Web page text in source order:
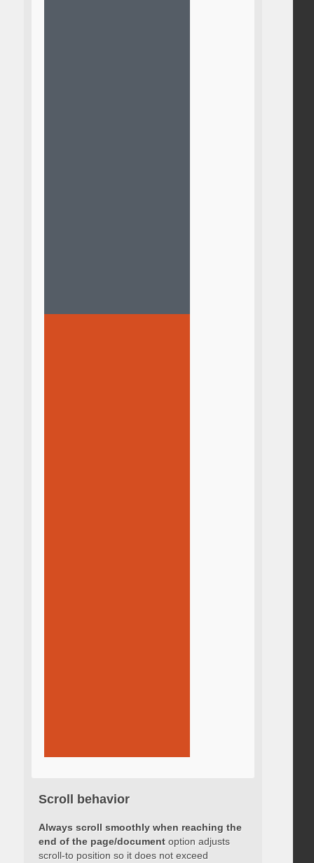
Scroll behavior
Always scroll smoothly when reaching the
end of the page/documentoption adjusts
scroll-to position so it does not exceed